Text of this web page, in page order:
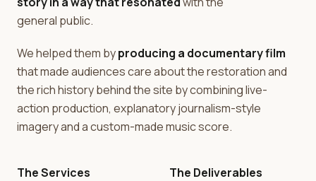
general public.
We helped them byproducing a documentary film
that made audiences care about the restoration and
the rich history behind the site by combining live-
action production, explanatory journalism-style
imagery and a custom-made music score.
The Services The Deliverables